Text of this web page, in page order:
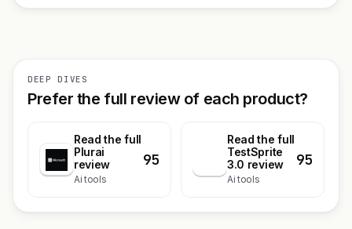
DEEP DIVES
Prefer the full review of each product?
Read the full
Plurai
review
Ai tools
95
Read the full
TestSprite
3.0 review
Ai tools
95